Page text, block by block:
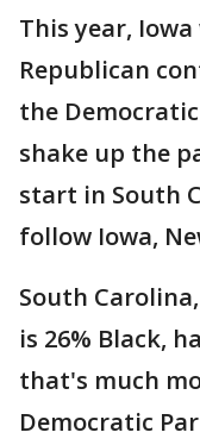
This year,
Republican
the
shake up the
start in South
follow Iowa,
South
is 26% Black,
that's much
Democratic